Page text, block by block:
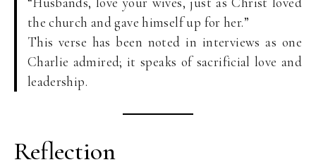
the church and gave himself up for her.”
This verse has been noted in interviews as one
Charlie admired; it speaks of sacrificial love and
leadership.
Reflection